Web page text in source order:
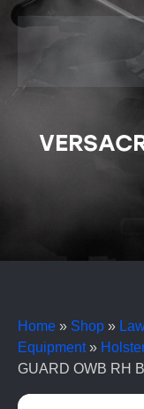
Home » Shop »
Equipment»
GUARD OWB RH